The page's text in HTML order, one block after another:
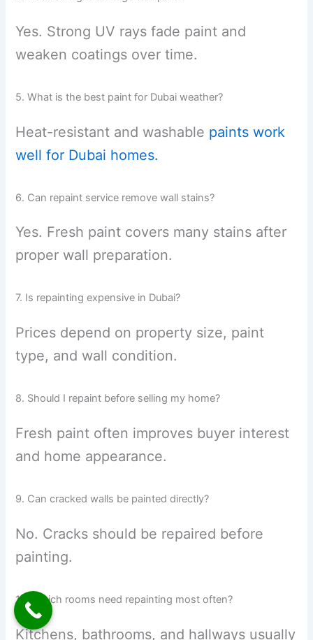
Yes. Strong UV rays fade paint and
weaken coatings over time.
5. What is the best paint for Dubai weather?
Heat-resistant and washable paints work
well for Dubai homes.
6. Can repaint service remove wall stains?
Yes. Fresh paint covers many stains after
proper wall preparation.
7. Is repainting expensive in Dubai?
Prices depend on property size, paint
type, and wall condition.
8. Should I repaint before selling my home?
Fresh paint often improves buyer interest
and home appearance.
9. Can cracked walls be painted directly?
No. Cracks should be repaired before
painting.
10. Which rooms need repainting most often?
Kitchens, bathrooms, and hallways usually